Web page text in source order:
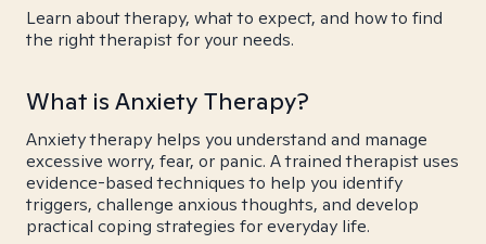
Learn about therapy, what to expect, and how to find
the right therapist for your needs.
What is Anxiety Therapy?
Anxiety therapy helps you understand and manage
excessive worry, fear, or panic. A trained therapist uses
evidence-based techniques to help you identify
triggers, challenge anxious thoughts, and develop
practical coping strategies for everyday life.